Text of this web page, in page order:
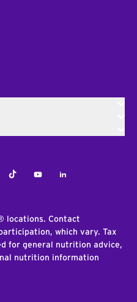
TiktokYoutubeLinkedIn
locations. Contact
which vary. Tax
for general nutrition advice,
nutrition information